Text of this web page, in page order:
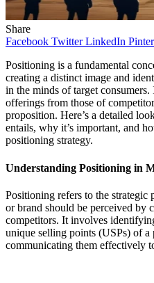
Share
Facebook Twitter LinkedIn
Positioning is a fundamental
creating a distinct image and
in the minds of target
offerings from those of
proposition. Here’s a detailed
entails, why it’s important, and
positioning strategy.
Understanding Positioning in
Positioning refers to the
or brand should be perceived by
competitors. It involves
unique selling points (USPs) of a
communicating them effectively